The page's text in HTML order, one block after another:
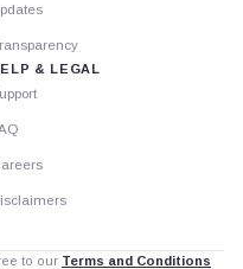
& LEGAL
to our Terms and Conditions